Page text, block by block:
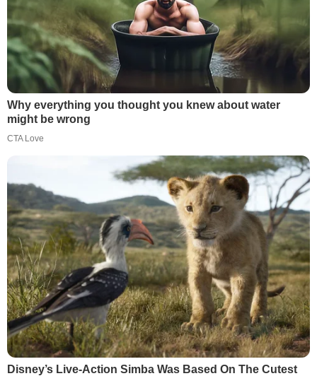
Why everything you thought you knew about water
might be wrong
CTA Love
Disney’s Live-Action Simba Was Based On The Cutest